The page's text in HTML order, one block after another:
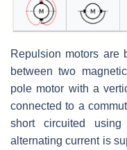
Repulsion motors are
between two
pole motor with a
connected to a
short circuited
alternating current is